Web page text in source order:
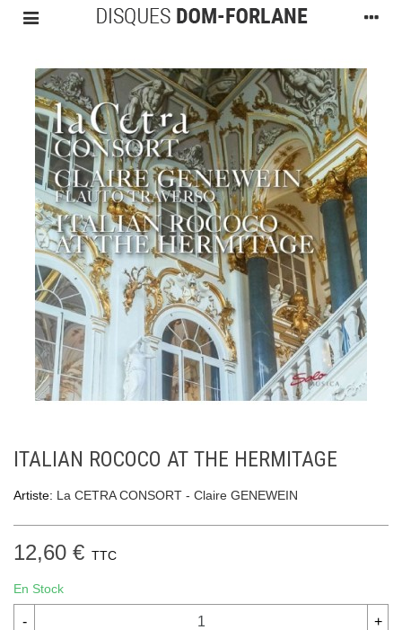
ITALIAN ROCOCO AT THE HERMITAGE
Artiste: La CETRA CONSORT - Claire GENEWEIN
12,60 € TTC
En Stock
- +